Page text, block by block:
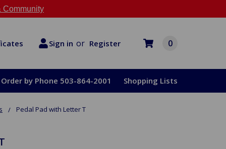
Community
Sign in or Register 0
Order by Phone 503-864-2001 Shopping Lists
Pedal Pad with Letter T